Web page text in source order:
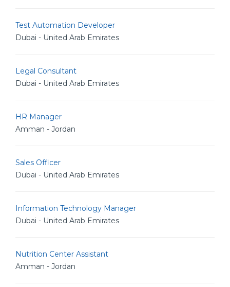
Test Automation Developer
Dubai - United Arab Emirates
Legal Consultant
Dubai - United Arab Emirates
HR Manager
Amman - Jordan
Sales Officer
Dubai - United Arab Emirates
Information Technology Manager
Dubai - United Arab Emirates
Nutrition Center Assistant
Amman - Jordan